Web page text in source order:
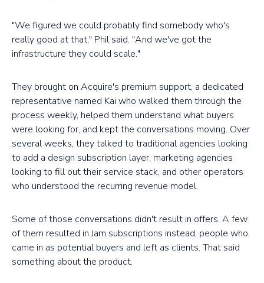
"We figured we could probably find somebody who's
really good at that," Phil said. "And we've got the
infrastructure they could scale."
They brought on Acquire's premium support, a dedicated
representative named Kai who walked them through the
process weekly, helped them understand what buyers
were looking for, and kept the conversations moving. Over
several weeks, they talked to traditional agencies looking
to add a design subscription layer, marketing agencies
looking to fill out their service stack, and other operators
who understood the recurring revenue model.
Some of those conversations didn't result in offers. A few
of them resulted in Jam subscriptions instead, people who
came in as potential buyers and left as clients. That said
something about the product.